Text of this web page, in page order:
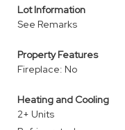
Lot Information
See Remarks
Property Features
Fireplace: No
Heating and Cooling
2+ Units